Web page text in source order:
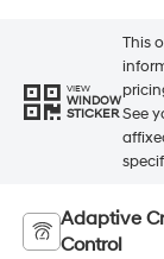
VIEW
WINDOW
STICKER
This
See
Adaptive
Control